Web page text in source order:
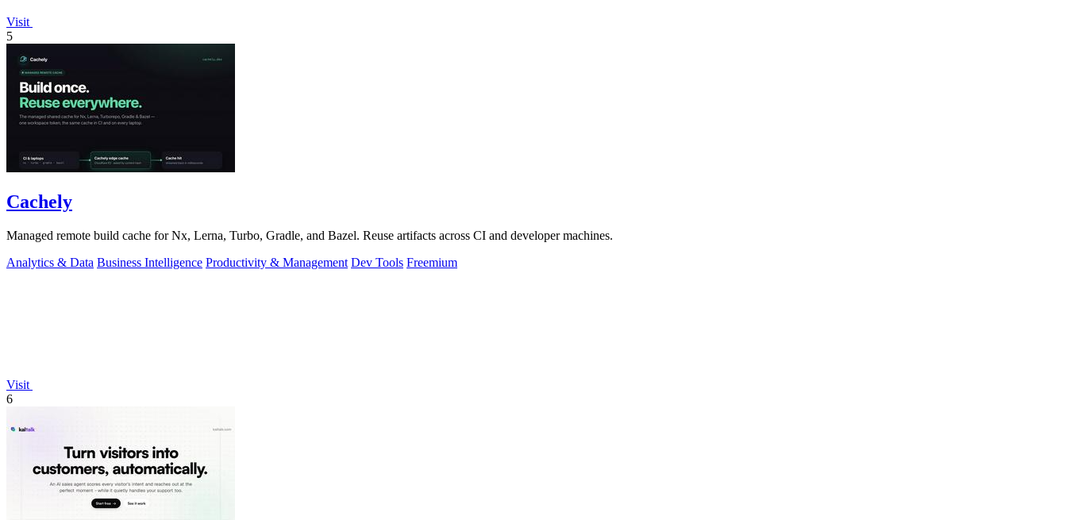
Visit
5
Cachely
Managed remote build cache for Nx, Lerna, Turbo, Gradle, and Bazel. Reuse artifacts across CI and developer machines.
Analytics & Data Business Intelligence Productivity & Management Dev Tools Freemium
Visit
6